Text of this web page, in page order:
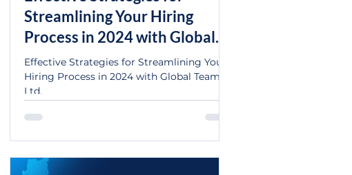
Streamlining Your Hiring
Process in 2024 with Global
Teams Ltd.
Effective Strategies for Streamlining Your
Hiring Process in 2024 with Global Teams
Ltd.